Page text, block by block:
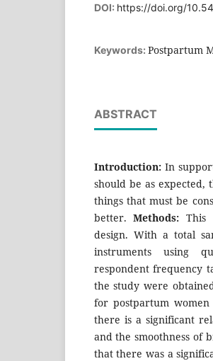
DOI: https://doi.org/
Keywords: Postpartum
ABSTRACT
Introduction: In
should be as expected,
things that must be
better.Methods: This
design. With a total
instruments using
respondent frequency
the study were
for postpartum
there is a significant
and the smoothness of
that there was a